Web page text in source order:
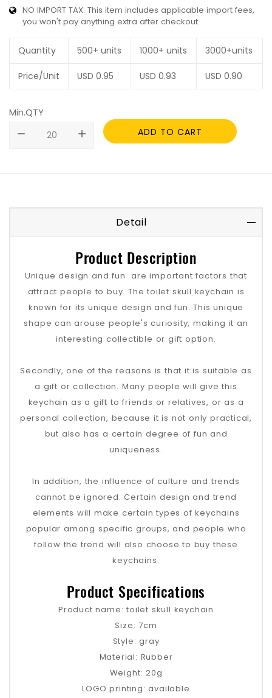
NO IMPORT TAX: This item includes applicable import fees,
you won't pay anything extra after checkout.
Quantity 500+ units 1000+ units 3000+units
Price/Unit USD 0.95 USD 0.93 USD 0.90
Min.QTY
remove
add ADD TO CART
Detail
Product Description
Unique design and fun ‌ are important factors that
attract people to buy. The toilet skull keychain is
known for its unique design and fun. This unique
shape can arouse people's curiosity, making it an
interesting collectible or gift option‌.
Secondly, one of the reasons is that it is suitable as
a gift or collection. Many people will give this
keychain as a gift to friends or relatives, or as a
personal collection, because it is not only practical,
but also has a certain degree of fun and
uniqueness‌.
In addition, the influence of culture and trends
cannot be ignored. Certain design and trend
elements will make certain types of keychains
popular among specific groups, and people who
follow the trend will also choose to buy these
keychains‌.
Product Specifications
Product name: toilet skull keychain
Size: 7cm
Style: gray
Material: Rubber
Weight: 20g
LOGO printing: available